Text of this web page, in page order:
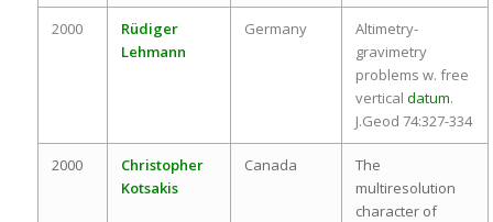
2000
Rüdiger
Lehmann
Germany
Altimetry-
gravimetry
problems w. free
vertical datum.
J.Geod 74:327-334
2000
Christopher
Kotsakis
Canada
The
multiresolution
character of